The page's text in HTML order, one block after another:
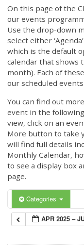
On this page of the
our events
Use the drop-down
select either
which is the default
calendar that shows
month). Each of
our scheduled events.
You can find out
event in the
view, click on an
More button to take
will find full details
Monthly Calendar,
to see a display box
page.
Categories
APR 2025 –